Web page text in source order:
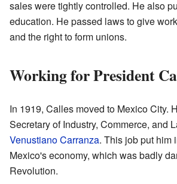
sales were tightly controlled. He also
education. He passed laws to give
and the right to form unions.
Working for President
In 1919, Calles moved to Mexico City.
Secretary of Industry, Commerce, and
Venustiano Carranza. This job put him
Mexico's economy, which was badly
Revolution.